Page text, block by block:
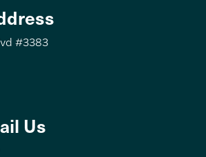
#3383
Us